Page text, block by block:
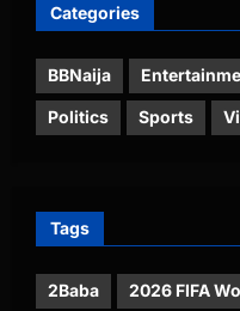
Categories
BBNaija
Politics Sports
Tags
2Baba 2026 FIFA